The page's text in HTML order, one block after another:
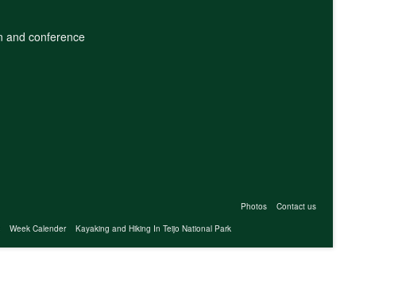
and conference
Week Calender Kayaking and Hiking In Teijo National Park
Photos Contact us